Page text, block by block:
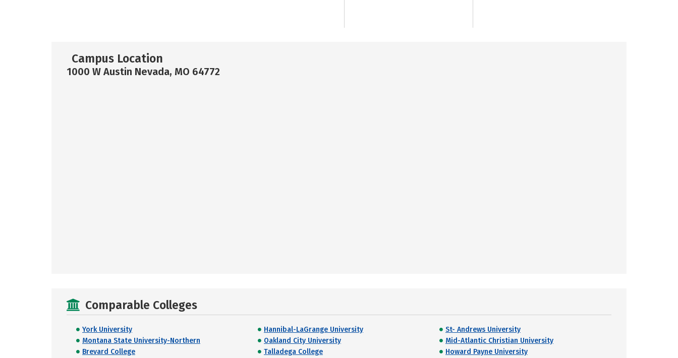
Campus Location
1000 W Austin Nevada, MO 64772
Comparable Colleges
York University Hannibal-LaGrange University
St- Andrews University
Montana State University-Northern
Oakland City University
Mid-Atlantic Christian University
Brevard College
Talladega College
Howard Payne University